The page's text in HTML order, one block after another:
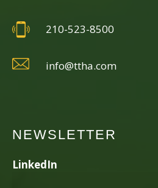
210-523-8500
info@ttha.com
NEWSLETTER
LinkedIn